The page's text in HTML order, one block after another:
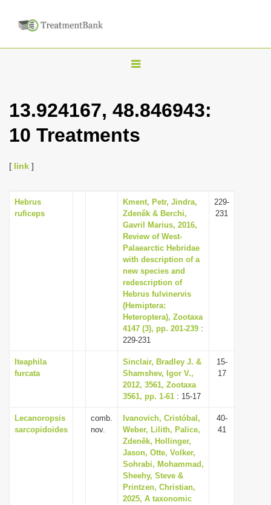
T
g
l
v
i
g
a
t
i
o
n
13.924167, 48.846943:
10 Treatments
[ link ]
Hebrus
ruficeps
Kment, Petr, Jindra,
Zdeněk & Berchi,
Gavril Marius, 2016,
Review of West-
Palaearctic Hebridae
with description of a
new species and
redescription of
Hebrus fulvinervis
(Hemiptera:
Heteroptera), Zootaxa
4147 (3), pp. 201-239 :
229-231
229-
231
Iteaphila
furcata
Sinclair, Bradley J. &
Shamshev, Igor V.,
2012, 3561, Zootaxa
3561, pp. 1-61 : 15-17
15-
17
Lecanoropsis
sarcopidoides
comb.
nov.
Ivanovich, Cristóbal,
Weber, Lilith, Palice,
Zdeněk, Hollinger,
Jason, Otte, Volker,
Sohrabi, Mohammad,
Sheehy, Steve &
Printzen, Christian,
2025, A taxonomic
40-
41